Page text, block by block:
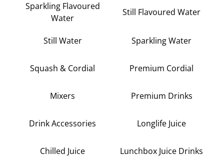
Sparkling Flavoured
Water
Still Flavoured Water
Still Water Sparkling Water
Squash & Cordial Premium Cordial
Mixers Premium Drinks
Drink Accessories Longlife Juice
Chilled Juice Lunchbox Juice Drinks